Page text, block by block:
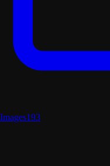
Images193